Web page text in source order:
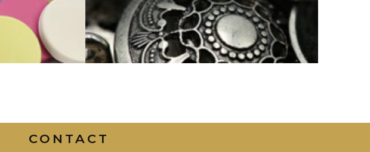
SUSTAINABLE BUTTON COLOR
RANGE
CONTACT